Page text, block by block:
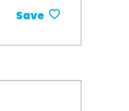
Save